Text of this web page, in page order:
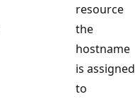
resource
the
hostname
is assigned
to